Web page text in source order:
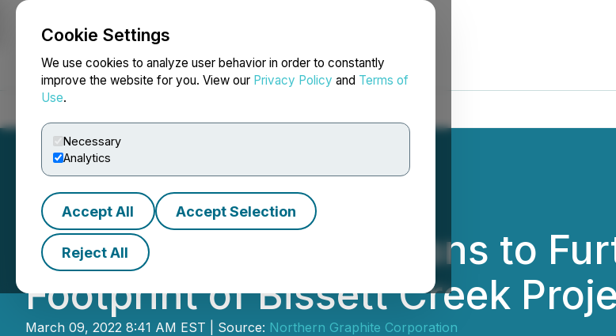
Cookie Settings
We use cookies to analyze user behavior in order to constantly
improve the website for you. View our Privacy Policy and Terms of
Use.
Necessary
Analytics
Accept All Accept Selection
Reject All
NEWSFILE
Northern Graphite Plans to
Footprint of Bissett Creek
March 09, 2022 8:41 AM EST | Source: Northern Graphite Corporation